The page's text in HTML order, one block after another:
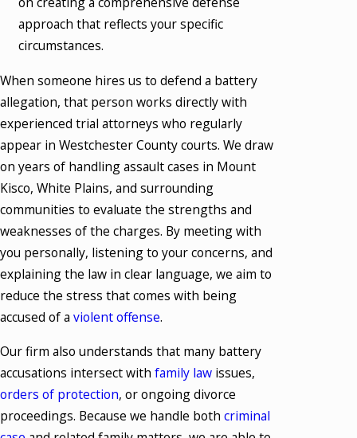
approach that reflects your specific
circumstances.
When someone hires us to defend a battery
allegation, that person works directly with
experienced trial attorneys who regularly
appear in Westchester County courts. We draw
on years of handling assault cases in Mount
Kisco, White Plains, and surrounding
communities to evaluate the strengths and
weaknesses of the charges. By meeting with
you personally, listening to your concerns, and
explaining the law in clear language, we aim to
reduce the stress that comes with being
accused of a violent offense.
Our firm also understands that many battery
accusations intersect with family law issues,
orders of protection, or ongoing divorce
proceedings. Because we handle both criminal